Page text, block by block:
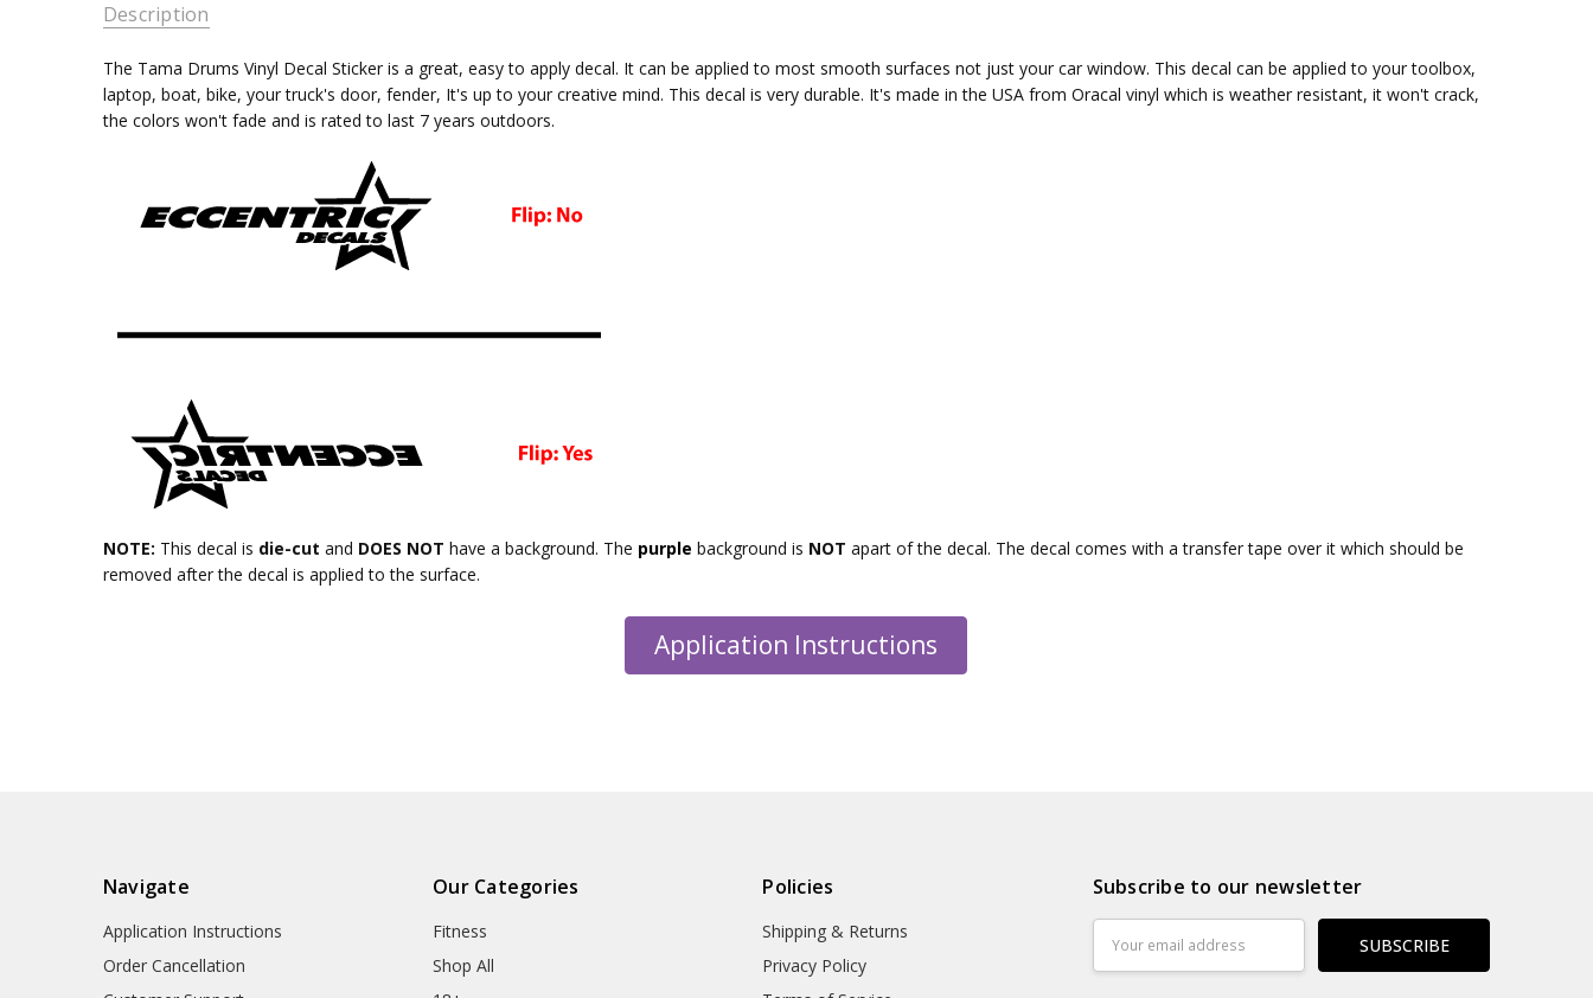
Description
The Tama Drums Vinyl Decal Sticker is a great, easy to apply decal. It can be applied to most smooth surfaces not just your car window. This decal can be applied to your toolbox,
laptop, boat, bike, your truck's door, fender, It's up to your creative mind. This decal is very durable. It's made in the USA from Oracal vinyl which is weather resistant, it won't crack,
the colors won't fade and is rated to last 7 years outdoors.
NOTE: This decal is die-cut and DOES NOT have a background. The purple background is NOT apart of the decal. The decal comes with a transfer tape over it which should be
removed after the decal is applied to the surface.
Application Instructions
Navigate
Application Instructions
Order Cancellation
Our Categories
Fitness
Shop All
Policies
Shipping & Returns
Privacy Policy
Subscribe to our newsletter
Address